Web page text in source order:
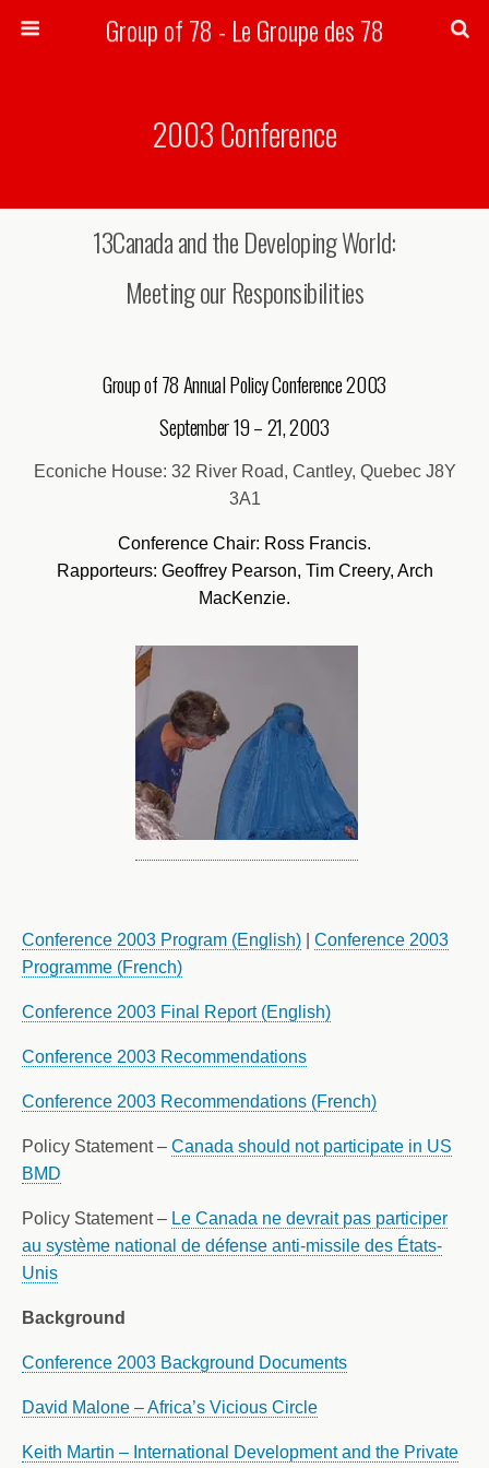
Group of 78 - Le Groupe des 78
2003 Conference
13Canada and the Developing World:
Meeting our Responsibilities
Group of 78 Annual Policy Conference 2003
September 19 – 21, 2003
Econiche House: 32 River Road, Cantley, Quebec J8Y
3A1
Conference Chair: Ross Francis.
Rapporteurs: Geoffrey Pearson, Tim Creery, Arch
MacKenzie.
Conference 2003 Program (English)
Conference 2003
Programme (French)
Conference 2003 Final Report (English)
Conference 2003 Recommendations
Conference 2003 Recommendations (French)
Policy Statement – Canada should not participate in US
BMD
Policy Statement – Le Canada ne devrait pas participer
au système national de défense anti-missile des États-
Unis
Background
Conference 2003 Background Documents
David Malone – Africa’s Vicious Circle
Keith Martin – International Development and the Private